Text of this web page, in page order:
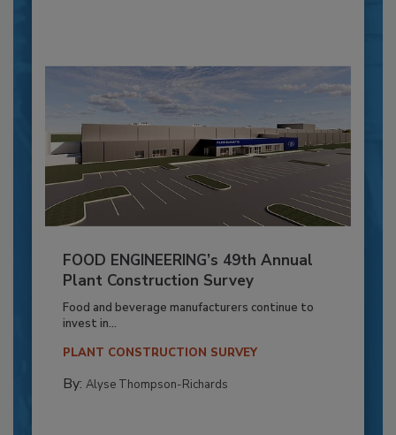
FOOD ENGINEERING’s 49th Annual
Plant Construction Survey
Food and beverage manufacturers continue to
invest in...
PLANT CONSTRUCTION SURVEY
By: Alyse Thompson-Richards